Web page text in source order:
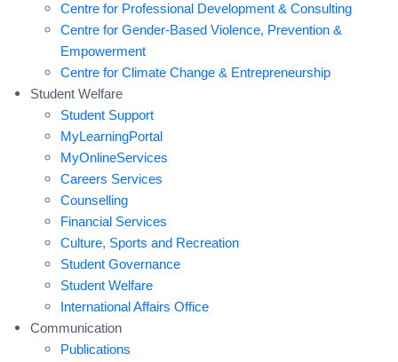
Centre for Professional Development & Consulting
Centre for Gender-Based Violence, Prevention &
Empowerment
Centre for Climate Change & Entrepreneurship
Student Welfare
Student Support
MyLearningPortal
MyOnlineServices
Careers Services
Counselling
Financial Services
Culture, Sports and Recreation
Student Governance
Student Welfare
International Affairs Office
Communication
Publications